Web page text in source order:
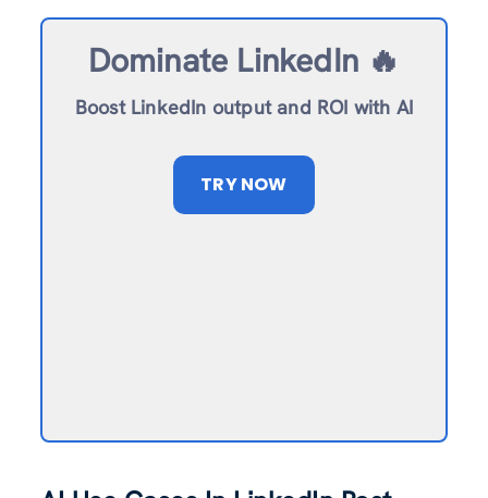
Dominate LinkedIn 🔥
Boost LinkedIn output and ROI with AI
TRY NOW